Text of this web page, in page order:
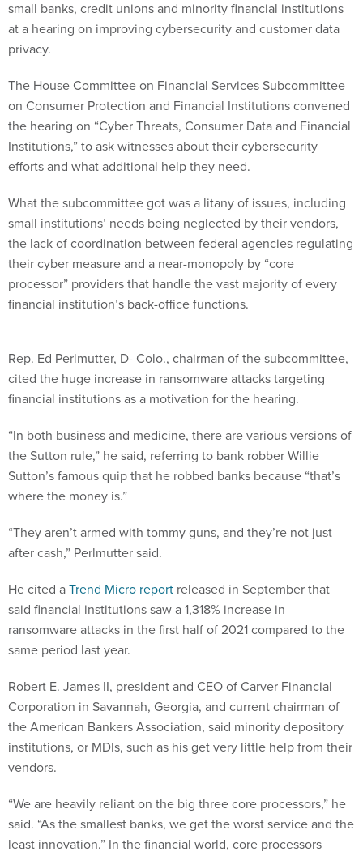
at a hearing on improving cybersecurity and customer data
privacy.
on Consumer Protection and Financial Institutions convened
the hearing on “Cyber Threats, Consumer Data and Financial
Institutions,” to ask witnesses about their cybersecurity
efforts and what additional help they need.
small institutions’ needs being neglected by their vendors,
the lack of coordination between federal agencies regulating
their cyber measure and a near-monopoly by “core
processor” providers that handle the vast majority of every
financial institution’s back-office functions.
cited the huge increase in ransomware attacks targeting
financial institutions as a motivation for the hearing.
the Sutton rule,” he said, referring to bank robber Willie
Sutton’s famous quip that he robbed banks because “that’s
where the money is.”
after cash,” Perlmutter said.
said financial institutions saw a 1,318% increase in
ransomware attacks in the first half of 2021 compared to the
same period last year.
Corporation in Savannah, Georgia, and current chairman of
the American Bankers Association, said minority depository
institutions, or MDIs, such as his get very little help from their
vendors.
said. “As the smallest banks, we get the worst service and the
least innovation.” In the financial world, core processors
provide the back-end systems that process daily banking